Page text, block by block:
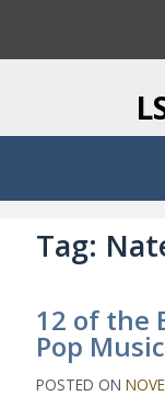
i
o
h
Tag:
12 of the
Pop
POSTED ON